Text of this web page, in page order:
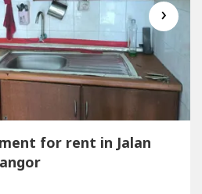
›
for rent in Jalan